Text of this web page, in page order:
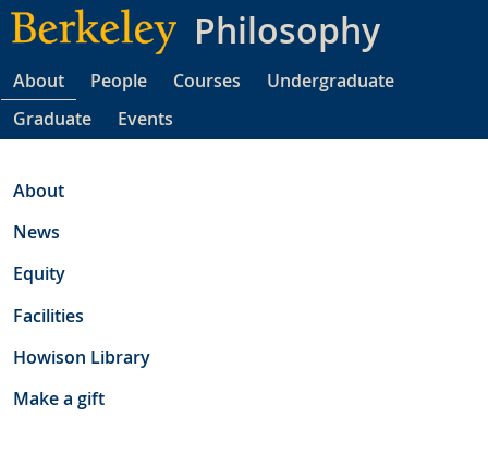
Skip
to
content
Philosophy
About People Courses
Undergraduate
Graduate
Events
About
News
Equity
Facilities
Howison Library
Make a gift